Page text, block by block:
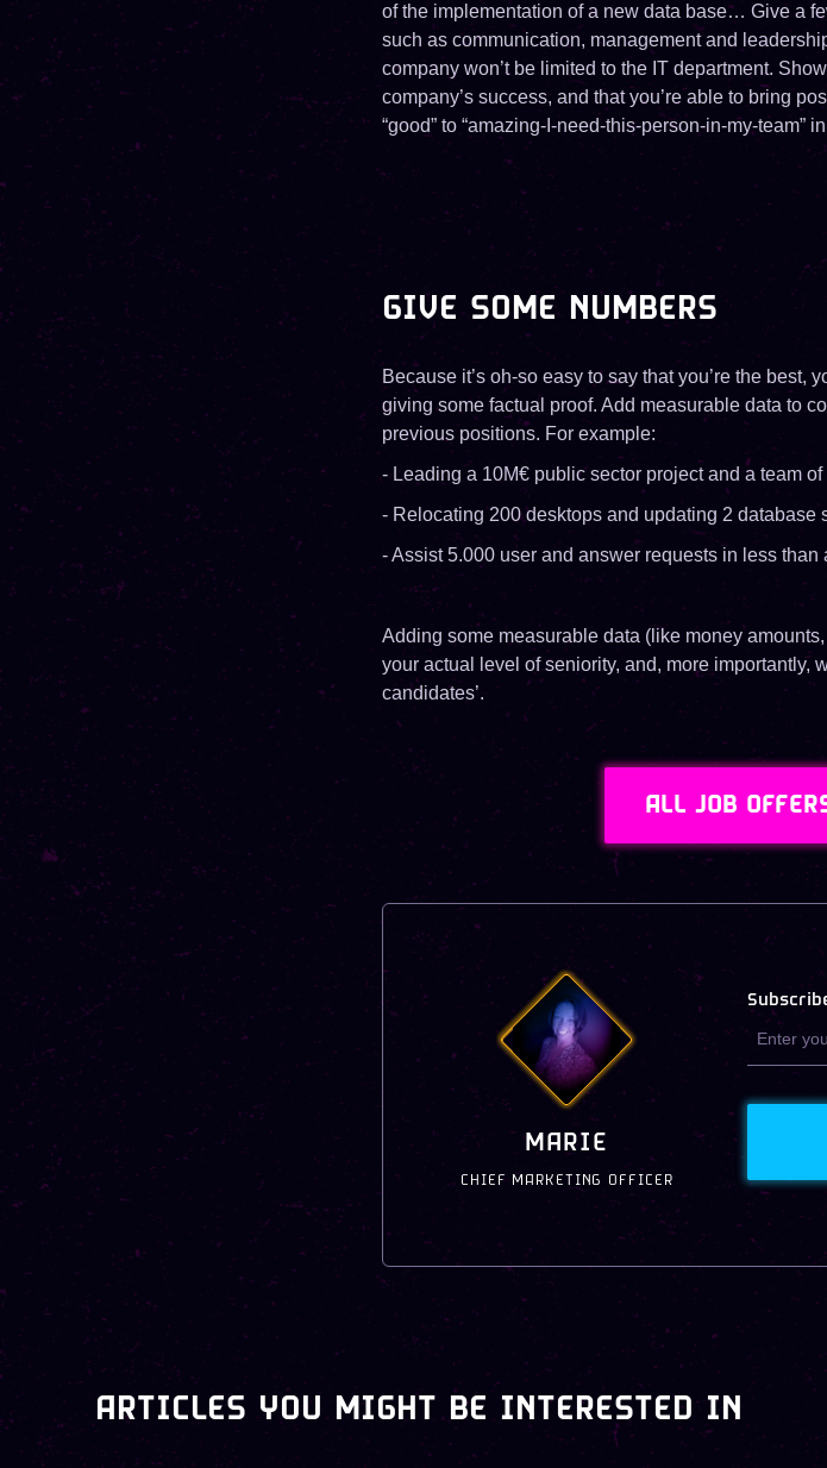
of the implementation of a new data base… Give a
such as communication, management and
company won’t be limited to the IT department.
company’s success, and that you’re able to bring
“good” to “amazing-I-need-this-person-in-my-team”
GIVE SOME NUMBERS
Because it’s oh-so easy to say that you’re the best,
giving some factual proof. Add measurable data to
previous positions. For example:
- Leading a 10M€ public sector project and a team of
- Relocating 200 desktops and updating 2 database
- Assist 5.000 user and answer requests in less than
Adding some measurable data (like money
your actual level of seniority, and, more importantly,
candidates’.
ALL JOB
MARIE
CHIEF MARKETING OFFICER
ARTICLES YOU MIGHT BE INTERESTED IN